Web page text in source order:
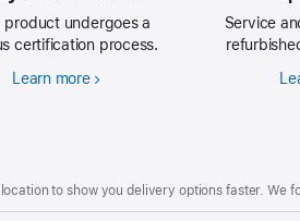
product undergoes a
certification process.
Learn moreWhy
Service
to show you delivery options faster. We